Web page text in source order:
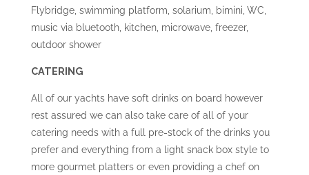
Flybridge, swimming platform, solarium, bimini, WC,
music via bluetooth, kitchen, microwave, freezer,
outdoor shower
CATERING
All of our yachts have soft drinks on board however
rest assured we can also take care of all of your
catering needs with a full pre-stock of the drinks you
prefer and everything from a light snack box style to
more gourmet platters or even providing a chef on